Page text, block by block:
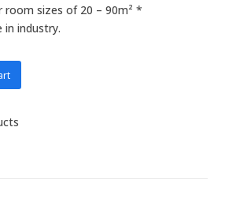
room sizes of 20 – 90m² *
industry.